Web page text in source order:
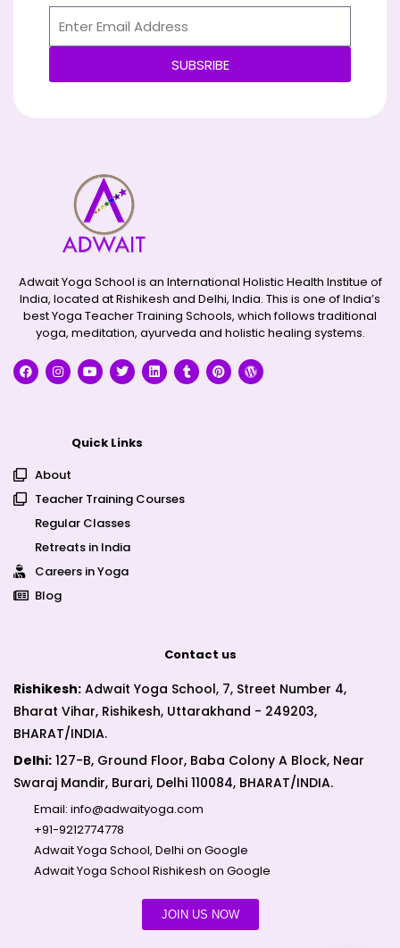
SUBSRIBE
Adwait Yoga School is an International Holistic Health Institue of
India, located at Rishikesh and Delhi, India. This is one of India’s
best Yoga Teacher Training Schools, which follows traditional
yoga, meditation, ayurveda and holistic healing systems.
Quick Links
About
Teacher Training Courses
Regular Classes
Retreats in India
Careers in Yoga
Blog
Contact us
Rishikesh: Adwait Yoga School, 7, Street Number 4,
Bharat Vihar, Rishikesh, Uttarakhand - 249203,
BHARAT/INDIA.
Delhi: 127-B, Ground Floor, Baba Colony A Block, Near
Swaraj Mandir, Burari, Delhi 110084, BHARAT/INDIA.
Email: info@adwaityoga.com
+91-9212774778
Adwait Yoga School, Delhi on Google
Adwait Yoga School Rishikesh on Google
JOIN US NOW